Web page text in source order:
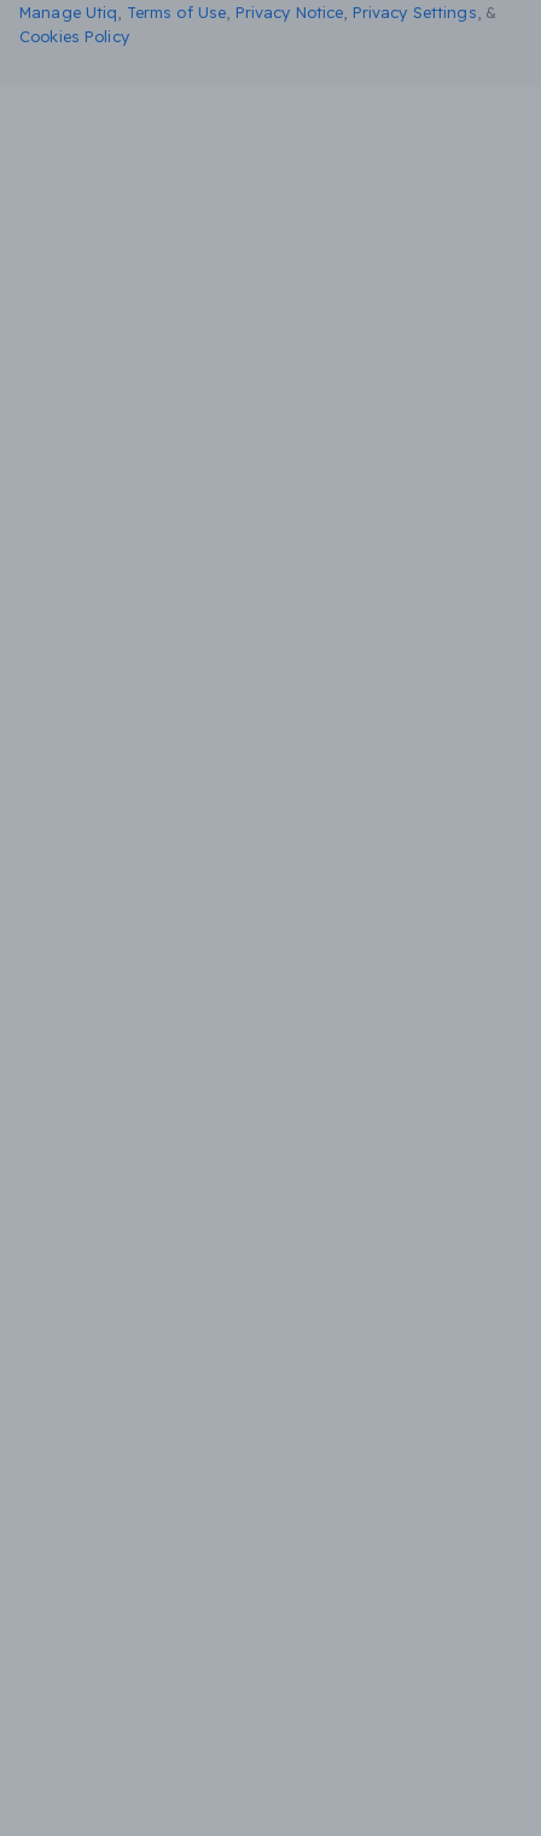
Manage Utiq
Terms of Use Privacy Notice Privacy Settings &
Cookies Policy